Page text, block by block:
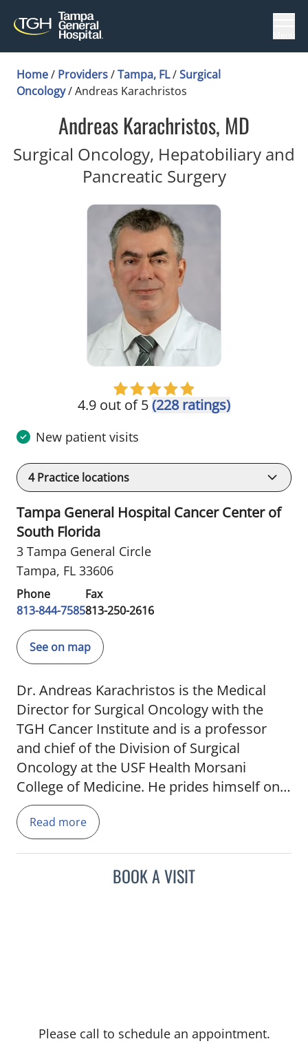
Home/ Providers/Tampa, FL/Surgical
Oncology/Andreas Karachristos
Andreas Karachristos, MD
Surgical Oncology, Hepatobiliary and
Pancreatic Surgeryin Tampa,
4.9 out of 5(228 ratings)
New patient visits
4Practice locations
Tampa General Hospital Cancer Center of
South Florida
3 Tampa General Circle
Tampa, FL 33606
Phone
813-844-7585
Fax
813-250-2616
See on map
Dr. Andreas Karachristos is the Medical
Director for Surgical Oncology with the
TGH Cancer Institute and is a professor
and chief of the Division of Surgical
Oncology at the USF Health Morsani
College of Medicine. He prides himself on
always being accessible to his patients. His
goal is to help patients better understand
their condition and help them navigate
options. He is the former director of
in hepatobiliary and pancreatic
Read more
BOOK A VISIT
Please call to schedule an appointment.